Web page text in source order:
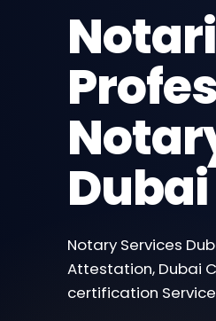
Dubai
Notary Services
Attestation, Dubai
certification